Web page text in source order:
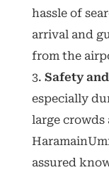
hassle of
arrival and
from the
Safety
especially
large crowds
assured